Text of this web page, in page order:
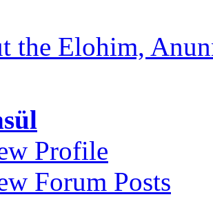
the Elohim,
Profile
Forum Posts